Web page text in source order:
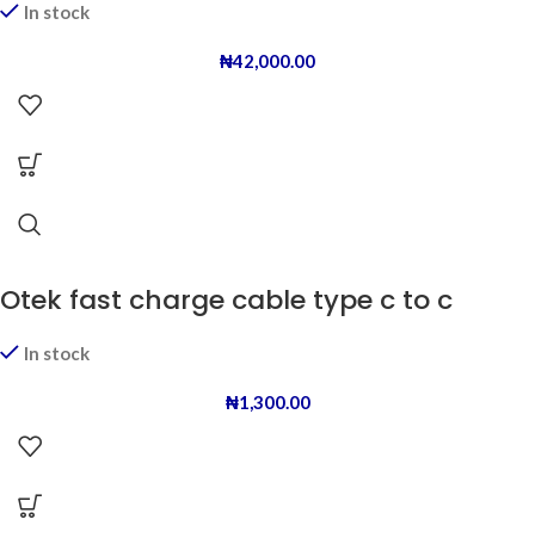
In stock
₦42,000.00
Otek fast charge cable type c to c
In stock
₦1,300.00